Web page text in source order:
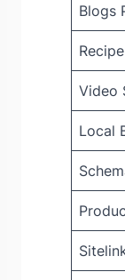
Blogs
Video
Local